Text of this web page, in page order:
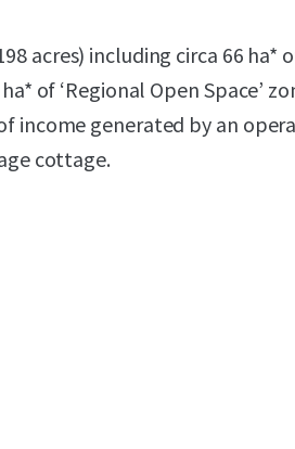
acres) including circa 66 ha*
of ‘Regional Open Space’
income generated by an
cottage.